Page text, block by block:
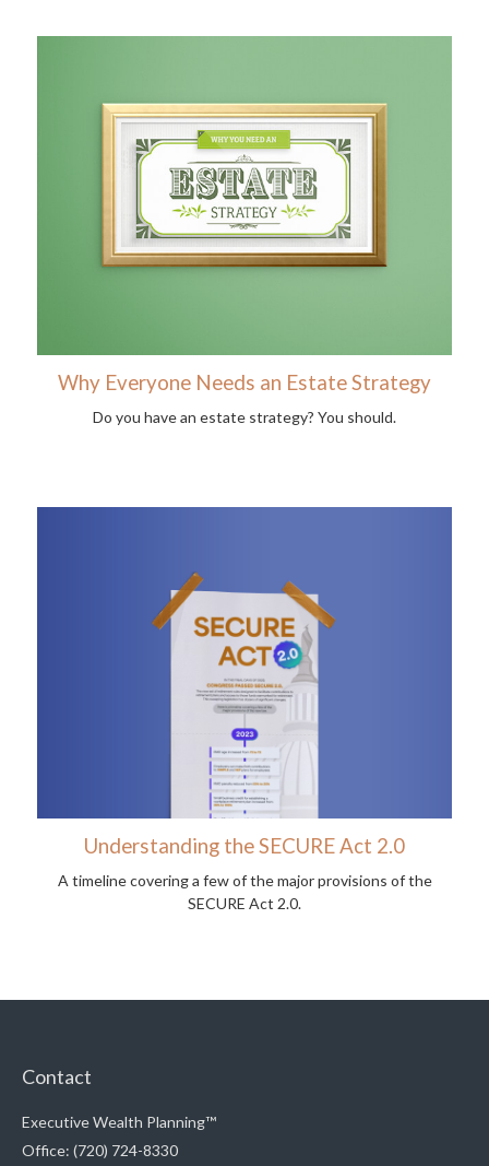
Why Everyone Needs an Estate Strategy
Do you have an estate strategy? You should.
Understanding the SECURE Act 2.0
A timeline covering a few of the major provisions of the
SECURE Act 2.0.
Contact
Executive Wealth Planning™
Office: (720) 724-8330